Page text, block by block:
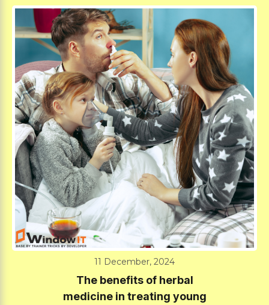
11 December, 2024
The benefits of herbal
medicine in treating young